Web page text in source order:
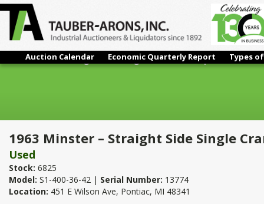
Auction Calendar Economic Quarterly Report Types
1963 Minster – Straight Side Single Crank Press | 400 Ton x
1963 Minster – Straight Side Single
Used
Stock: 6825
Model: S1-400-36-42 | Serial Number: 13774
Location: 451 E Wilson Ave, Pontiac, MI 48341